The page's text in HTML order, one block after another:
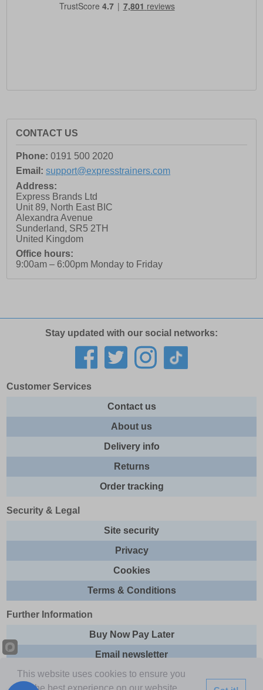
CONTACT US
Phone: 0191 500 2020
Email: support@expresstrainers.com
Address:
Express Brands Ltd
Unit 89, North East BIC
Alexandra Avenue
Sunderland, SR5 2TH
United Kingdom
Office hours:
9:00am – 6:00pm Monday to Friday
Stay updated with our social networks:
Customer Services
Contact us
About us
Delivery info
Returns
Order tracking
Security & Legal
Site security
Privacy
Cookies
Terms & Conditions
Further Information
Buy Now Pay Later
Email newsletter
Sitemap
This website uses cookies to ensure you
get the best experience on our website.